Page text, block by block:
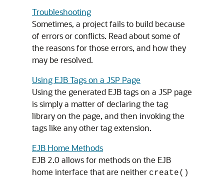
Troubleshooting
Sometimes, a project fails to build because
of errors or conflicts. Read about some of
the reasons for those errors, and how they
may be resolved.
Using EJB Tags on a JSP Page
Using the generated EJB tags on a JSP page
is simply a matter of declaring the tag
library on the page, and then invoking the
tags like any other tag extension.
EJB Home Methods
EJB 2.0 allows for methods on the EJB
home interface that are neither create()